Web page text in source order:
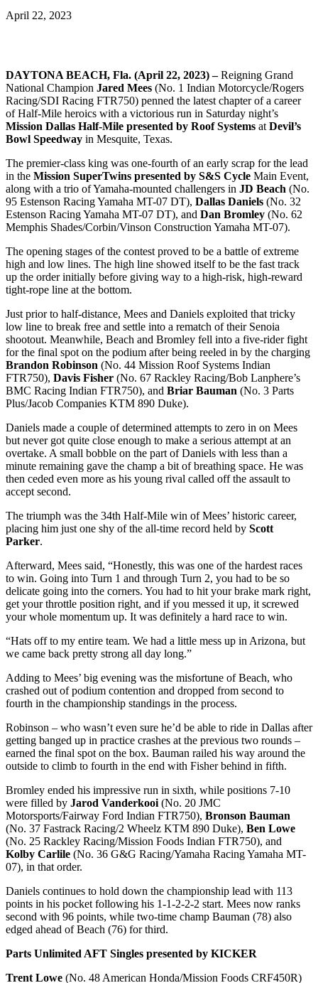
April 22, 2023
DAYTONA BEACH, Fla. (April 22, 2023) –Reigning Grand
National Champion Jared Mees (No. 1 Indian Motorcycle/Rogers
Racing/SDI Racing FTR750) penned the latest chapter of a career
of Half-Mile heroics with a victorious run in Saturday night’s
Mission Dallas Half-Mile presented by Roof Systems at Devil’s
Bowl Speedway in Mesquite, Texas.
The premier-class king was one-fourth of an early scrap for the lead
in the Mission SuperTwins presented by S&S Cycle Main Event,
along with a trio of Yamaha-mounted challengers in JD Beach (No.
95 Estenson Racing Yamaha MT-07 DT), Dallas Daniels (No. 32
Estenson Racing Yamaha MT-07 DT), and Dan Bromley (No. 62
Memphis Shades/Corbin/Vinson Construction Yamaha MT-07).
The opening stages of the contest proved to be a battle of extreme
high and low lines. The high line showed itself to be the fast track
up the order initially before giving way to a high-risk, high-reward
tight-rope line at the bottom.
Just prior to half-distance, Mees and Daniels exploited that tricky
low line to break free and settle into a rematch of their Senoia
shootout. Meanwhile, Beach and Bromley fell into a five-rider fight
for the final spot on the podium after being reeled in by the charging
Brandon Robinson (No. 44 Mission Roof Systems Indian
FTR750), Davis Fisher (No. 67 Rackley Racing/Bob Lanphere’s
BMC Racing Indian FTR750), and Briar Bauman (No. 3 Parts
Plus/Jacob Companies KTM 890 Duke).
Daniels made a couple of determined attempts to zero in on Mees
but never got quite close enough to make a serious attempt at an
overtake. A small bobble on the part of Daniels with less than a
minute remaining gave the champ a bit of breathing space. He was
then ceded even more as his young rival called off the assault to
accept second.
The triumph was the 34th Half-Mile win of Mees’ historic career,
placing him just one shy of the all-time record held by Scott
Parker.
Afterward, Mees said, “Honestly, this was one of the hardest races
to win. Going into Turn 1 and through Turn 2, you had to be so
delicate going into the corners. You had to hit your brake mark right,
get your throttle position right, and if you messed it up, it screwed
your whole momentum up. It was definitely a hard race to win.
“Hats off to my entire team. We had a little mess up in Arizona, but
we came back pretty strong all day long.”
Adding to Mees’ big evening was the misfortune of Beach, who
crashed out of podium contention and dropped from second to
fourth in the championship standings in the process.
Robinson – who wasn’t even sure he’d be able to ride in Dallas after
getting banged up in practice crashes at the previous two rounds –
earned the final spot on the box. Bauman railed his way around the
outside to climb to fourth in the end with Fisher behind in fifth.
Bromley ended his impressive run in sixth, while positions 7-10
were filled by Jarod Vanderkooi (No. 20 JMC
Motorsports/Fairway Ford Indian FTR750), Bronson Bauman
(No. 37 Fastrack Racing/2 Wheelz KTM 890 Duke), Ben Lowe
(No. 25 Rackley Racing/Mission Foods Indian FTR750), and
Kolby Carlile (No. 36 G&G Racing/Yamaha Racing Yamaha MT-
07), in that order.
Daniels continues to hold down the championship lead with 113
points in his pocket following his 1-1-2-2-2 start. Mees now ranks
second with 96 points, while two-time champ Bauman (78) also
edged ahead of Beach (76) for third.
Parts Unlimited AFT Singles presented by KICKER
Trent Lowe (No. 48 American Honda/Mission Foods CRF450R)